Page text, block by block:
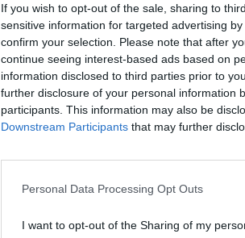
If you wish to opt-out of the sale, sharing to
sensitive information for targeted advertising
confirm your selection. Please note that after
continue seeing interest-based ads based on
information disclosed to third parties prior to
further disclosure of your personal information
participants. This information may also be
Downstream Participants that may further
Personal Data Processing Opt Outs
I want to opt-out of the Sharing of my